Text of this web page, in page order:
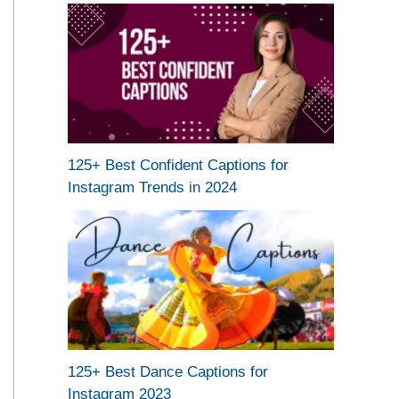
125+ Best Confident Captions for
Instagram Trends in 2024
125+ Best Dance Captions for
Instagram 2023